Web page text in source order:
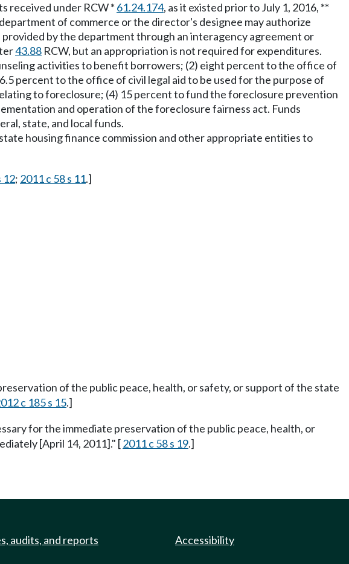
received under RCW * 61.24.174, as it existed prior to July 1, 2016, **
of commerce or the director's designee may authorize
by the department through an interagency agreement or
43.88 RCW, but an appropriation is not required for expenditures.
activities to benefit borrowers; (2) eight percent to the office of
percent to the office of civil legal aid to be used for the purpose of
to foreclosure; (4) 15 percent to fund the foreclosure prevention
and operation of the foreclosure fairness act. Funds
state, and local funds.
housing finance commission and other appropriate entities to
12; 2011 c 58 s 11.]
of the public peace, health, or safety, or support of the state
c 185 s 15.]
for the immediate preservation of the public peace, health, or
[April 14, 2011]." [2011 c 58 s 19.]
audits, and reports Accessibility